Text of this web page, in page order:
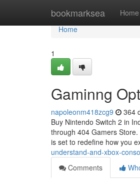
bookmarksea Home
Home
Home
1
Gaminng
napoleonm418zcg9 364
Buy Nintendo Switch 2 in
through 404 Gamers
is set to redefine how you
understand-and-xbox-
Comments